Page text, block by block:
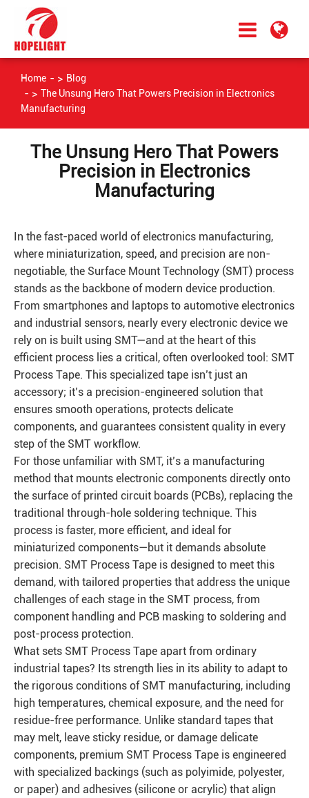
Home
Blog
The Unsung Hero That Powers Precision in Electronics
Manufacturing
The Unsung Hero That Powers
Precision in Electronics
Manufacturing
In the fast-paced world of electronics manufacturing,
where miniaturization, speed, and precision are non-
negotiable, the Surface Mount Technology (SMT) process
stands as the backbone of modern device production.
From smartphones and laptops to automotive electronics
and industrial sensors, nearly every electronic device we
rely on is built using SMT—and at the heart of this
efficient process lies a critical, often overlooked tool: SMT
Process Tape. This specialized tape isn’t just an
accessory; it’s a precision-engineered solution that
ensures smooth operations, protects delicate
components, and guarantees consistent quality in every
step of the SMT workflow.
For those unfamiliar with SMT, it’s a manufacturing
method that mounts electronic components directly onto
the surface of printed circuit boards (PCBs), replacing the
traditional through-hole soldering technique. This
process is faster, more efficient, and ideal for
miniaturized components—but it demands absolute
precision. SMT Process Tape is designed to meet this
demand, with tailored properties that address the unique
challenges of each stage in the SMT process, from
component handling and PCB masking to soldering and
post-process protection.
What sets SMT Process Tape apart from ordinary
industrial tapes? Its strength lies in its ability to adapt to
the rigorous conditions of SMT manufacturing, including
high temperatures, chemical exposure, and the need for
residue-free performance. Unlike standard tapes that
may melt, leave sticky residue, or damage delicate
components, premium SMT Process Tape is engineered
with specialized backings (such as polyimide, polyester,
or paper) and adhesives (silicone or acrylic) that align